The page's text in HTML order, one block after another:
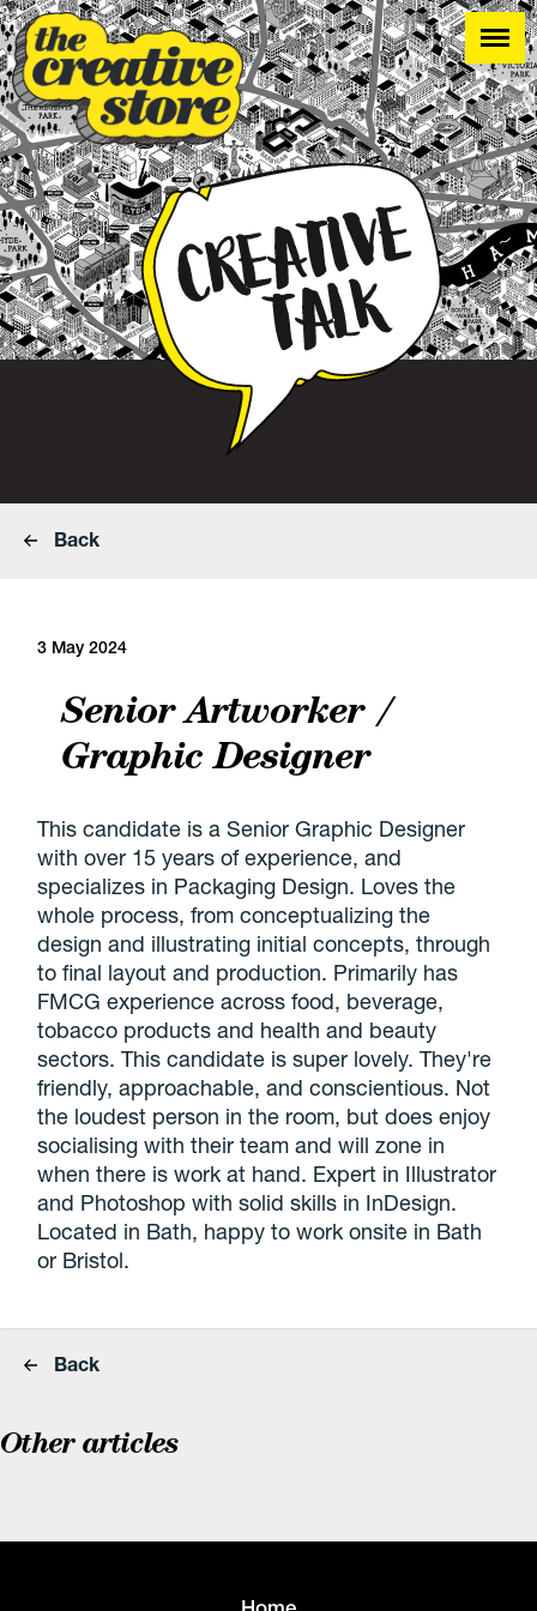
Back
3 May 2024
Senior Artworker /
Graphic Designer
This candidate is a Senior Graphic Designer
with over 15 years of experience, and
specializes in Packaging Design. Loves the
whole process, from conceptualizing the
design and illustrating initial concepts, through
to final layout and production. Primarily has
FMCG experience across food, beverage,
tobacco products and health and beauty
sectors. This candidate is super lovely. They're
friendly, approachable, and conscientious. Not
the loudest person in the room, but does enjoy
socialising with their team and will zone in
when there is work at hand. Expert in Illustrator
and Photoshop with solid skills in InDesign.
Located in Bath, happy to work onsite in Bath
or Bristol.
Back
Other articles